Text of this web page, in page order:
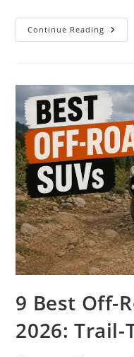
Continue Reading
Best
2026:
Space,
Safety
And
Ease
9 Best Off-
2026: Trail-